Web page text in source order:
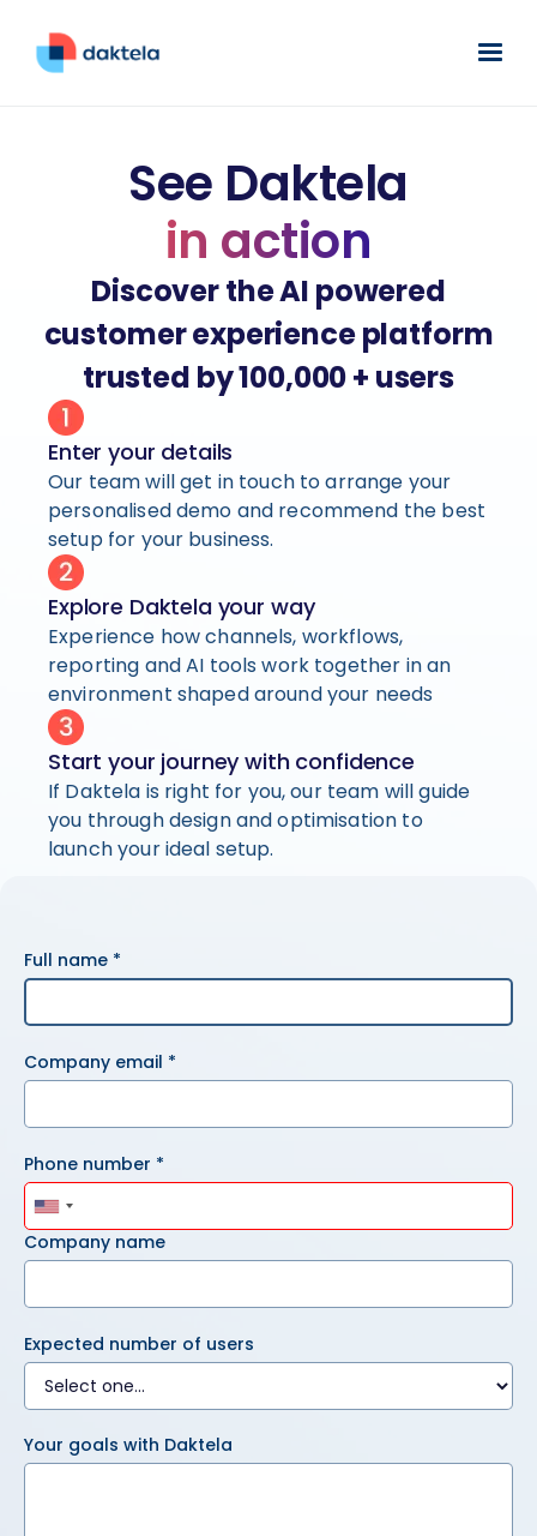
See Daktela
in action
Discover the AI powered
customer experience platform
trusted by 100,000 + users
Enter your details
Our team will get in touch to arrange your
personalised demo and recommend the best
setup for your business.
Explore Daktela your way
Experience how channels, workflows,
reporting and AI tools work together in an
environment shaped around your needs
Start your journey with confidence
If Daktela is right for you, our team will guide
you through design and optimisation to
launch your ideal setup.
Full name *
Company email *
Phone number *
Company name
Expected number of users
Your goals with Daktela